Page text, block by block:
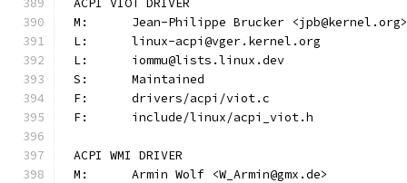
ACPI VIOT DRIVER
M:	Jean-Philippe Brucker <jpb@kernel.org>
L:	linux-acpi@vger.kernel.org
L:	iommu@lists.linux.dev
S:	Maintained
F:	drivers/acpi/viot.c
F:	include/linux/acpi_viot.h
ACPI WMI DRIVER
M:	Armin Wolf <W_Armin@gmx.de>